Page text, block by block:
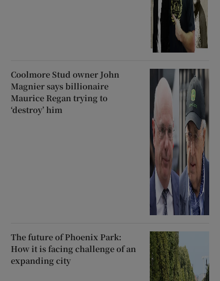
Coolmore Stud owner John
Magnier says billionaire
Maurice Regan trying to
‘destroy’ him
The future of Phoenix Park:
How it is facing challenge of an
expanding city